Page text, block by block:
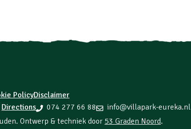
PolicyDisclaimer
Directions 074 277 66 88
info@villapark-eureka.nl
Ontwerp & techniek door 53 Graden Noord.